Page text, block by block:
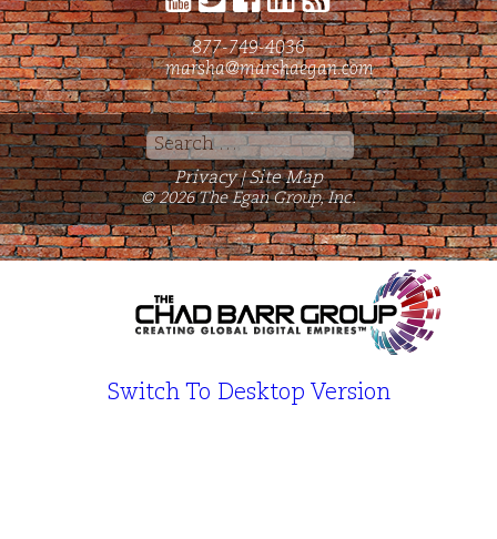
877-749-4036
marsha@marshaegan.com
Search
for:
Privacy | Site Map
© 2026 The Egan Group, Inc.
Switch To Desktop Version